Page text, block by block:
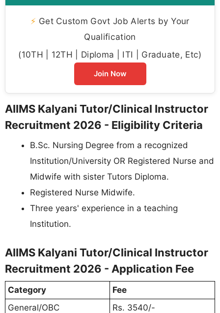
⚡ Get Custom Govt Job Alerts by Your
Qualification
(10TH | 12TH | Diploma | ITI | Graduate, Etc)
Join Now
AIIMS Kalyani Tutor/Clinical Instructor
Recruitment 2026 - Eligibility Criteria
B.Sc. Nursing Degree from a recognized
Institution/University OR Registered Nurse and
Midwife with sister Tutors Diploma.
Registered Nurse Midwife.
Three years' experience in a teaching
Institution.
AIIMS Kalyani Tutor/Clinical Instructor
Recruitment 2026 - Application Fee
Category
Fee
General/OBC
Rs. 3540/-